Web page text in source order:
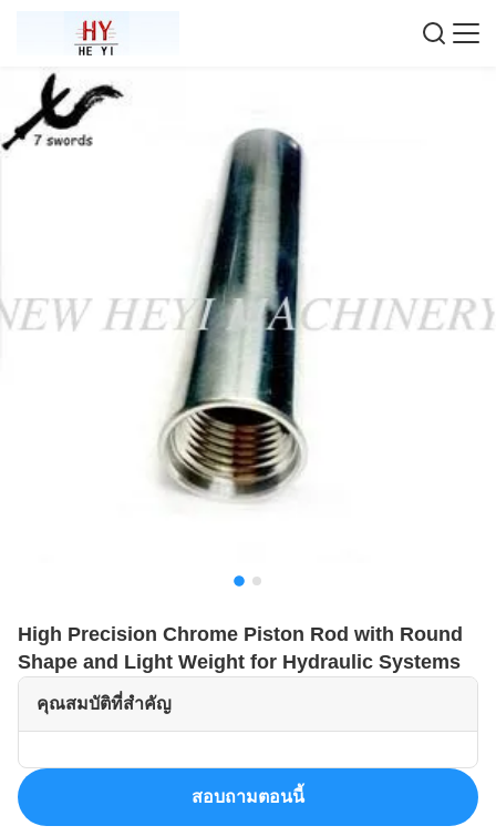
High Precision Chrome Piston Rod with Round
Shape and Light Weight for Hydraulic Systems
คุณสมบัติที่สำคัญ
สอบถามตอนนี้